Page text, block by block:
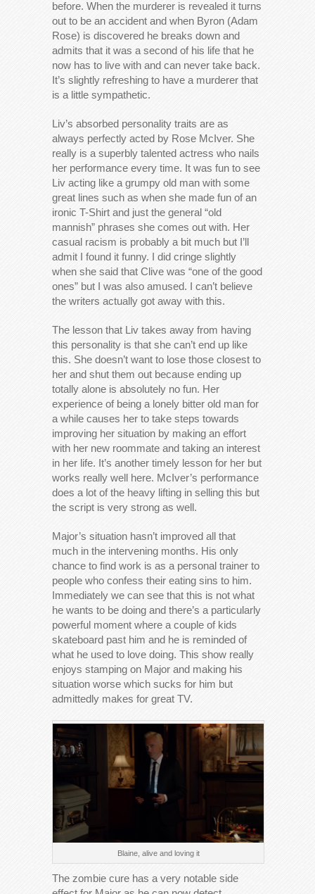
before. When the murderer is revealed it turns
out to be an accident and when Byron (Adam
Rose) is discovered he breaks down and
admits that it was a second of his life that he
now has to live with and can never take back.
It’s slightly refreshing to have a murderer that
is a little sympathetic.
Liv’s absorbed personality traits are as
always perfectly acted by Rose McIver. She
really is a superbly talented actress who nails
her performance every time. It was fun to see
Liv acting like a grumpy old man with some
great lines such as when she made fun of an
ironic T-Shirt and just the general “old
mannish” phrases she comes out with. Her
casual racism is probably a bit much but I’ll
admit I found it funny. I did cringe slightly
when she said that Clive was “one of the good
ones” but I was also amused. I can’t believe
the writers actually got away with this.
The lesson that Liv takes away from having
this personality is that she can’t end up like
this. She doesn’t want to lose those closest to
her and shut them out because ending up
totally alone is absolutely no fun. Her
experience of being a lonely bitter old man for
a while causes her to take steps towards
improving her situation by making an effort
with her new roommate and taking an interest
in her life. It’s another timely lesson for her but
works really well here. McIver’s performance
does a lot of the heavy lifting in selling this but
the script is very strong as well.
Major’s situation hasn’t improved all that
much in the intervening months. His only
chance to find work is as a personal trainer to
people who confess their eating sins to him.
Immediately we can see that this is not what
he wants to be doing and there’s a particularly
powerful moment where a couple of kids
skateboard past him and he is reminded of
what he used to love doing. This show really
enjoys stamping on Major and making his
situation worse which sucks for him but
admittedly makes for great TV.
Blaine, alive and loving it
The zombie cure has a very notable side